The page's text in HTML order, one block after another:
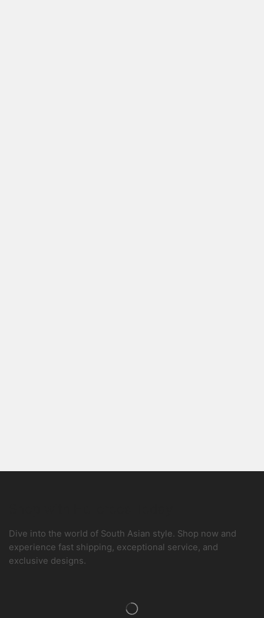
Dive into the world of South Asian style. Shop now and
experience fast shipping, exceptional service, and
exclusive designs.